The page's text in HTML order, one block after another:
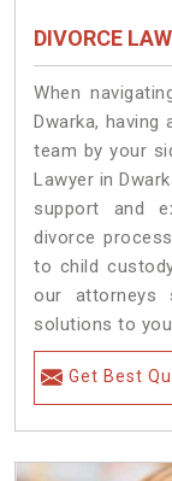
DIVORCE
When
Dwarka, having
team by your
Lawyer in
support and
divorce
to child
our attorneys
solutions to
Get Best